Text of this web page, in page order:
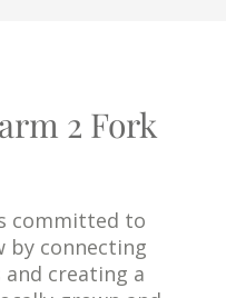
2 Fork
committed to
by connecting
creating a